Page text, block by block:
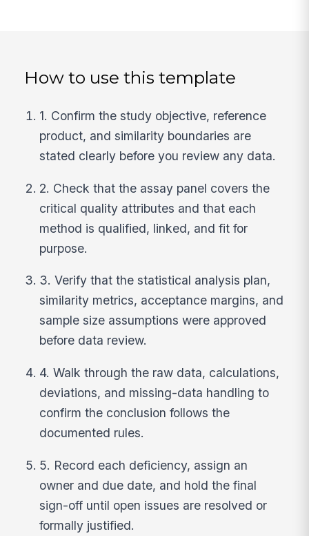
How to use this template
1. Confirm the study objective, reference
product, and similarity boundaries are
stated clearly before you review any data.
2. Check that the assay panel covers the
critical quality attributes and that each
method is qualified, linked, and fit for
purpose.
3. Verify that the statistical analysis plan,
similarity metrics, acceptance margins, and
sample size assumptions were approved
before data review.
4. Walk through the raw data, calculations,
deviations, and missing-data handling to
confirm the conclusion follows the
documented rules.
5. Record each deficiency, assign an
owner and due date, and hold the final
sign-off until open issues are resolved or
formally justified.